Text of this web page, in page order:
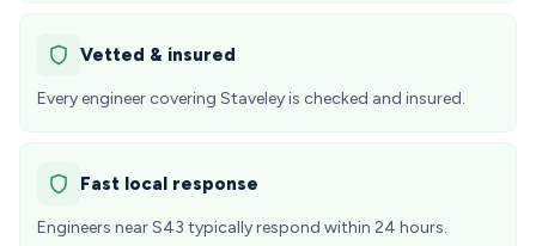
Vetted & insured
Every engineer covering Staveley is checked and insured.
Fast local response
Engineers near S43 typically respond within 24 hours.